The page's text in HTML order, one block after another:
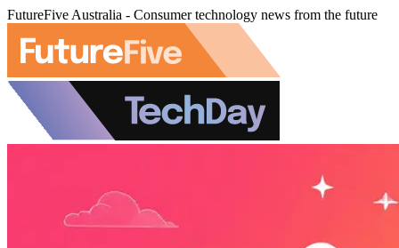
FutureFive Australia - Consumer technology news from the future